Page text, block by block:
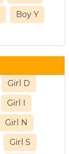
Boy Y
Girl D
Girl I
Girl N
Girl S